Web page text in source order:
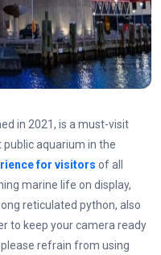
in 2021, is a must-visit
aquarium in the
for visitors of all
marine life on display,
reticulated python, also
to keep your camera ready
refrain from using